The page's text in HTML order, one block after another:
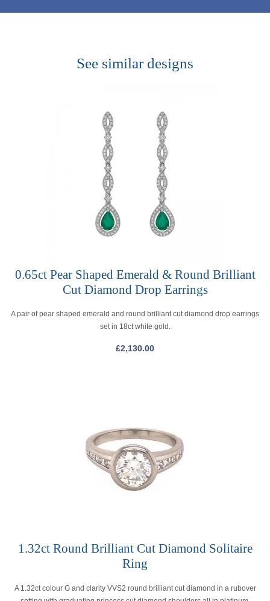
See similar designs
0.65ct Pear Shaped Emerald & Round Brilliant
Cut Diamond Drop Earrings
A pair of pear shaped emerald and round brilliant cut diamond drop earrings
set in 18ct white gold.
£2,130.00
1.32ct Round Brilliant Cut Diamond Solitaire
Ring
A 1.32ct colour G and clarity VVS2 round brilliant cut diamond in a rubover